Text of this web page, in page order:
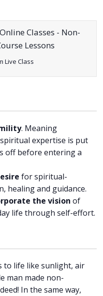
Live Class
. Meaning
expertise is put
off before entering a
for spiritual-
healing and guidance.
the vision of
life through self-effort.
to life like sunlight, air
man made non-
In the same way,